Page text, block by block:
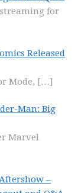
for
Released
Mode, […]
Man: Big
Marvel
–